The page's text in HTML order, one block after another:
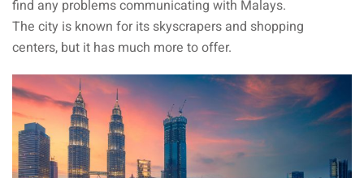
Malaysia
find any problems communicating with Malays.
The city is known for its skyscrapers and shopping
centers, but it has much more to offer.